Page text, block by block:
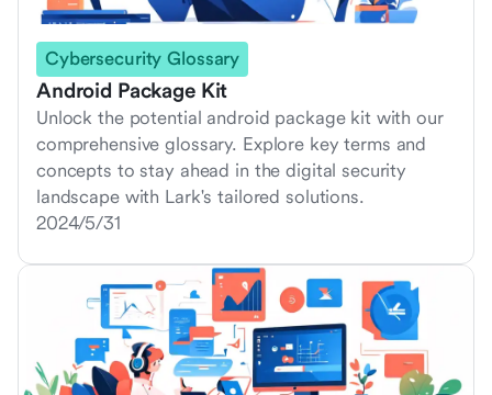
Cybersecurity Glossary
Android Package Kit
Unlock the potential android package kit with our
comprehensive glossary. Explore key terms and
concepts to stay ahead in the digital security
landscape with Lark's tailored solutions.
2024/5/31